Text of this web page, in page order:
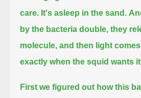
care. It's asleep in the sand.
by the bacteria double, they
molecule, and then light
exactly when the squid wants
First we figured out how this